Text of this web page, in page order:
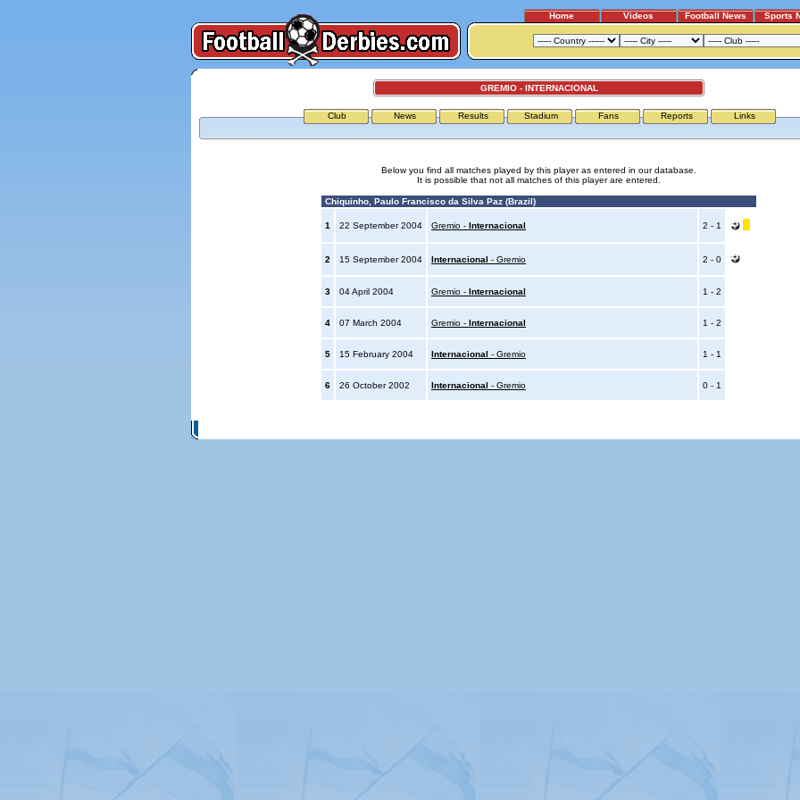
Home Videos Football News Sports
GREMIO - INTERNACIONAL
Club News Results Stadium Fans Reports Links
Below you find all matches played by this player as entered in our database.
It is possible that not all matches of this player are entered.
Chiquinho, Paulo Francisco da Silva Paz (Brazil)
1 22 September 2004 Gremio - Internacional 2 - 1
2 15 September 2004 Internacional - Gremio 2 - 0
3 04 April 2004 Gremio - Internacional 1 - 2
4 07 March 2004 Gremio - Internacional 1 - 2
5 15 February 2004 Internacional - Gremio 1 - 1
6 26 October 2002 Internacional - Gremio 0 - 1